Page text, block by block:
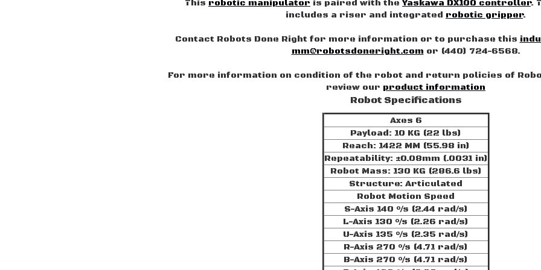
This robotic manipulator is paired with the Yaskawa DX100 controller.
includes a riser and integrated robotic gripper.
Contact Robots Done Right for more information or to purchase this
mm@robotsdoneright.com or (440) 724-6568.
For more information on condition of the robot and return policies of
review our product information
Robot Specifications
Axes 6
Payload: 10 KG (22 lbs)
Reach: 1422 MM (55.98 in)
Repeatability: ±0.08mm (.0031 in)
Robot Mass: 130 KG (286.6 lbs)
Structure: Articulated
Robot Motion Speed
S-Axis 140 °/s (2.44 rad/s)
L-Axis 130 °/s (2.26 rad/s)
U-Axis 135 °/s (2.35 rad/s)
R-Axis 270 °/s (4.71 rad/s)
B-Axis 270 °/s (4.71 rad/s)